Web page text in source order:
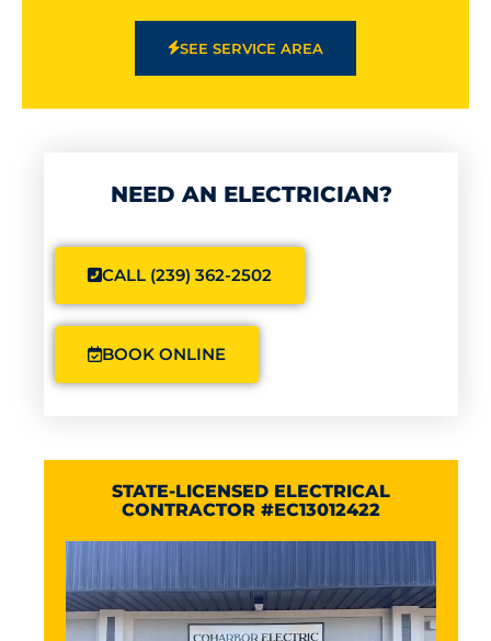
SEE SERVICE AREA
NEED AN ELECTRICIAN?
CALL (239) 362-2502
BOOK ONLINE
STATE-LICENSED ELECTRICAL
CONTRACTOR #EC13012422